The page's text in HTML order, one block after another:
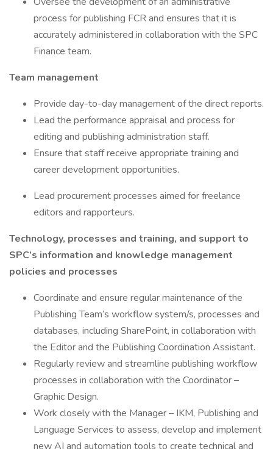
process for publishing FCR and ensures that it is
accurately administered in collaboration with the SPC
Finance team.
Team management
Provide day-to-day management of the direct reports.
Lead the performance appraisal and process for
editing and publishing administration staff.
Ensure that staff receive appropriate training and
career development opportunities.
Lead procurement processes aimed for freelance
editors and rapporteurs.
Technology, processes and training, and support to
SPC’s information and knowledge management
policies and processes
Coordinate and ensure regular maintenance of the
Publishing Team’s workflow system/s, processes and
databases, including SharePoint, in collaboration with
the Editor and the Publishing Coordination Assistant.
Regularly review and streamline publishing workflow
processes in collaboration with the Coordinator –
Graphic Design.
Work closely with the Manager – IKM, Publishing and
Language Services to assess, develop and implement
new AI and automation tools to create technical and